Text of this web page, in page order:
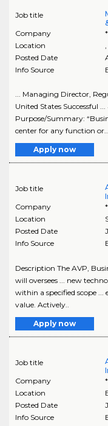
Job title
Company
Location
Posted Date
Info Source
... Managing Director,
United States Successful
Purpose/Summary:
center for any function or..
Apply now
Job title
Company
Location
Posted Date
Info Source
Description The AVP,
will oversees ... new
within a specified scope
value. Actively..
Apply now
Job title
Company
Location
Posted Date
Info Source